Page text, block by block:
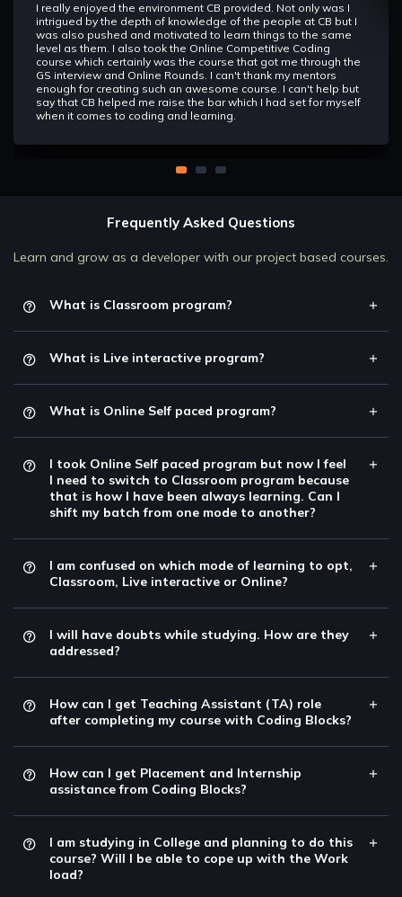
I really enjoyed the environment CB provided. Not only was I
intrigued by the depth of knowledge of the people at CB but I
was also pushed and motivated to learn things to the same
level as them. I also took the Online Competitive Coding
course which certainly was the course that got me through the
GS interview and Online Rounds. I can't thank my mentors
enough for creating such an awesome course. I can't help but
say that CB helped me raise the bar which I had set for myself
when it comes to coding and learning.
Frequently Asked Questions
Learn and grow as a developer with our project based courses.
What is Classroom program?
What is Live interactive program?
What is Online Self paced program?
I took Online Self paced program but now I feel
I need to switch to Classroom program because
that is how I have been always learning. Can I
shift my batch from one mode to another?
I am confused on which mode of learning to opt,
Classroom, Live interactive or Online?
I will have doubts while studying. How are they
addressed?
How can I get Teaching Assistant (TA) role
after completing my course with Coding Blocks?
How can I get Placement and Internship
assistance from Coding Blocks?
I am studying in College and planning to do this
course? Will I be able to cope up with the Work
load?